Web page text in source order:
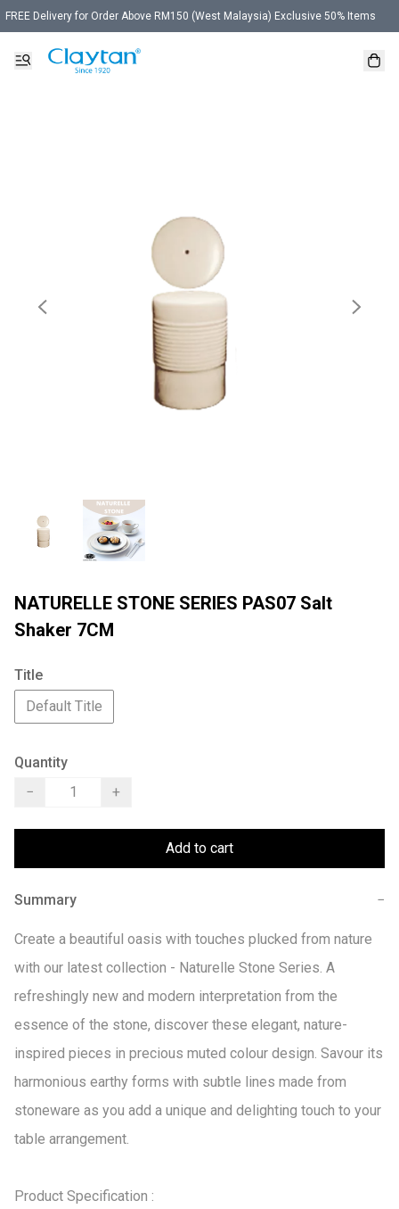
FREE Delivery for Order Above RM150 (West Malaysia) Exclusive 50% Items
NATURELLE STONE SERIES PAS07 Salt
Shaker 7CM
Title
Default Title
Quantity
−
+
Add to cart
Summary −
Create a beautiful oasis with touches plucked from nature
with our latest collection - Naturelle Stone Series. A
refreshingly new and modern interpretation from the
essence of the stone, discover these elegant, nature-
inspired pieces in precious muted colour design. Savour its
harmonious earthy forms with subtle lines made from
stoneware as you add a unique and delighting touch to your
table arrangement.
Product Specification :